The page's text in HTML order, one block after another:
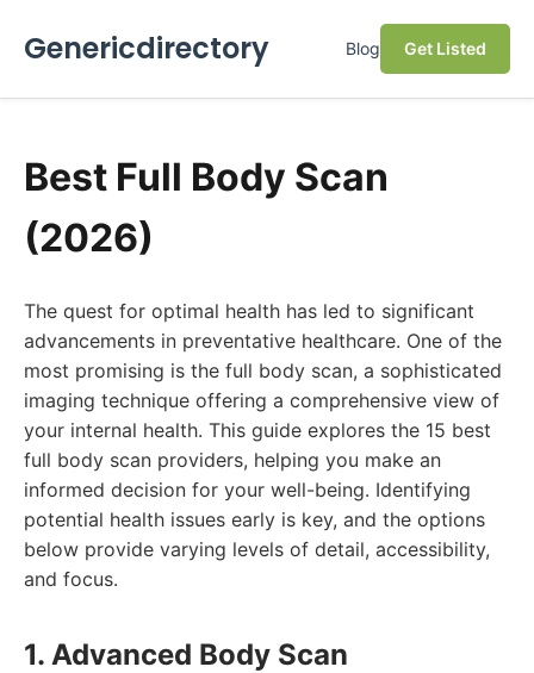
Genericdirectory Blog Get Listed
Best Full Body Scan
(2026)
The quest for optimal health has led to significant
advancements in preventative healthcare. One of the
most promising is the full body scan, a sophisticated
imaging technique offering a comprehensive view of
your internal health. This guide explores the 15 best
full body scan providers, helping you make an
informed decision for your well-being. Identifying
potential health issues early is key, and the options
below provide varying levels of detail, accessibility,
and focus.
1. Advanced Body Scan